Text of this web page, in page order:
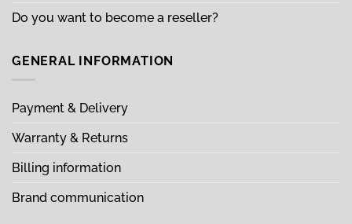
Do you want to become a reseller?
GENERAL INFORMATION
Payment & Delivery
Warranty & Returns
Billing information
Brand communication